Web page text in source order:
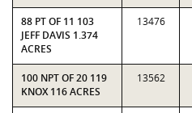
88 PT OF 11 103
JEFF DAVIS 1.374
ACRES
13476
100 NPT OF 20 119
KNOX 116 ACRES
13562